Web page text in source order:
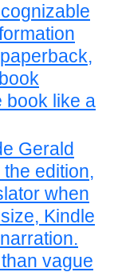
book like a
Gerald
edition,
when
Kindle
vague